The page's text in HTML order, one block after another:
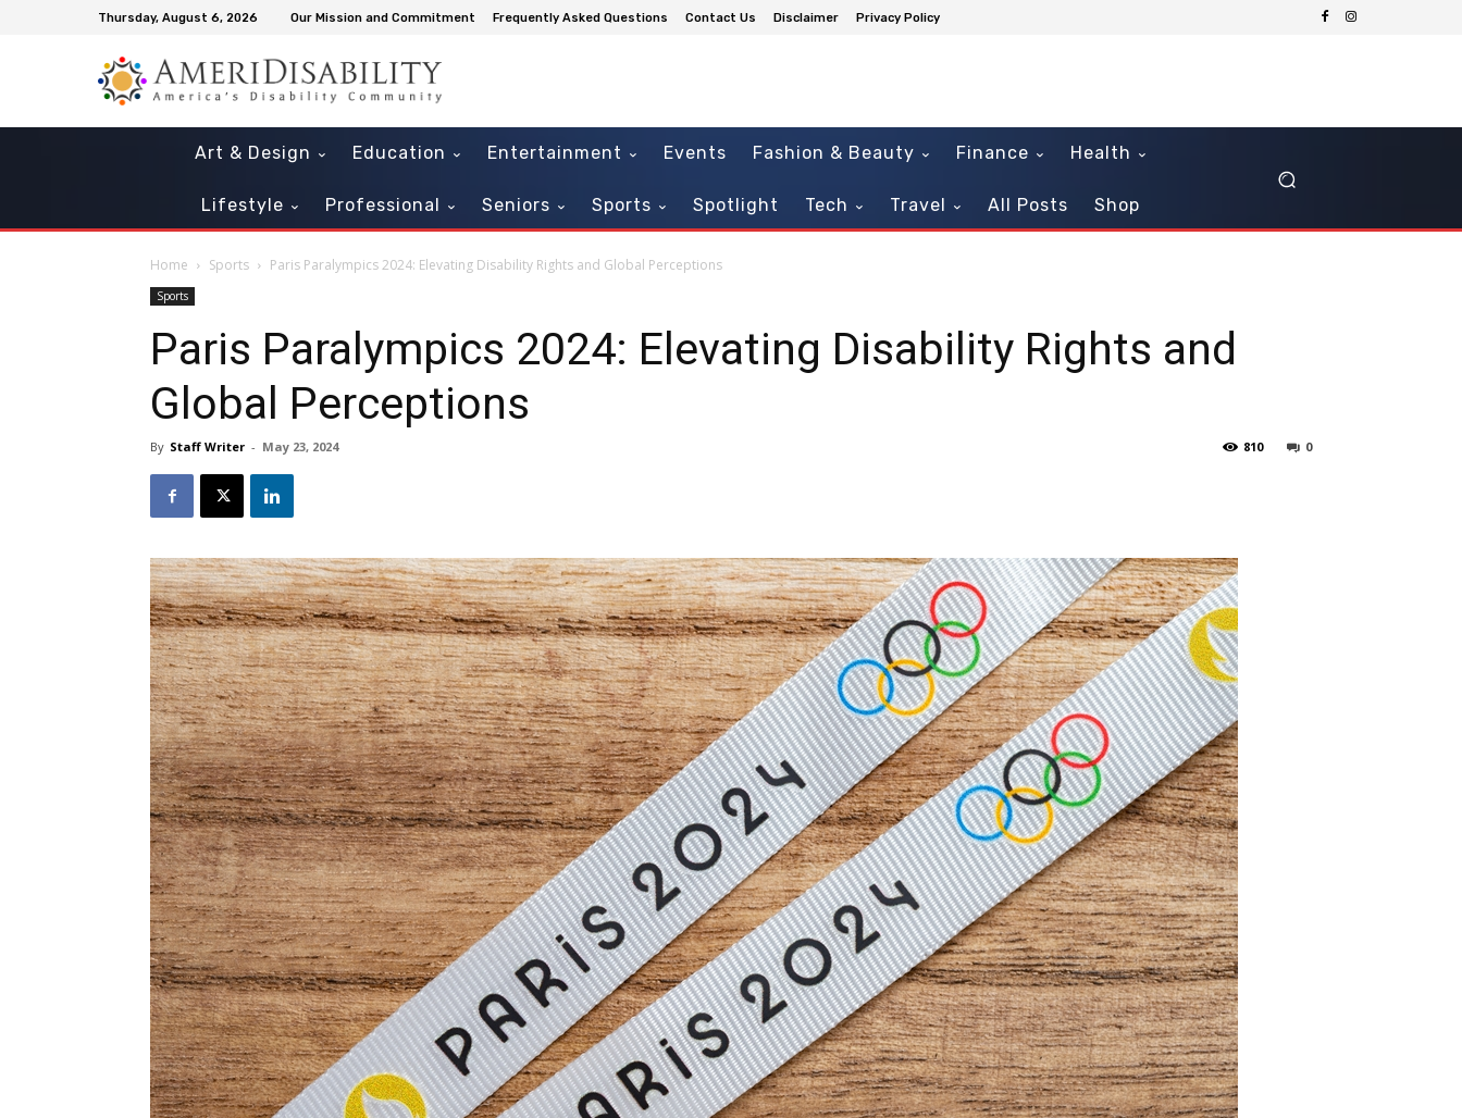
Thursday, August 6, 2026 Our Mission and Commitment Frequently Asked Questions Contact Us Disclaimer Privacy Policy
Art & Design Education Entertainment Events Fashion & Beauty Finance Health
Lifestyle Professional Seniors Sports Spotlight Tech Travel All Posts Shop
Home Sports Paris Paralympics 2024: Elevating Disability Rights and Global Perceptions
Sports
Paris Paralympics 2024: Elevating Disability Rights and
Global Perceptions
By Staff Writer - May 23, 2024 0
810